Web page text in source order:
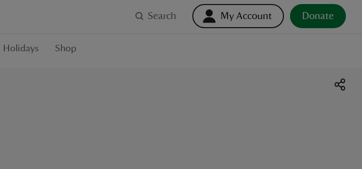
Search My Account Donate
Holidays Shop